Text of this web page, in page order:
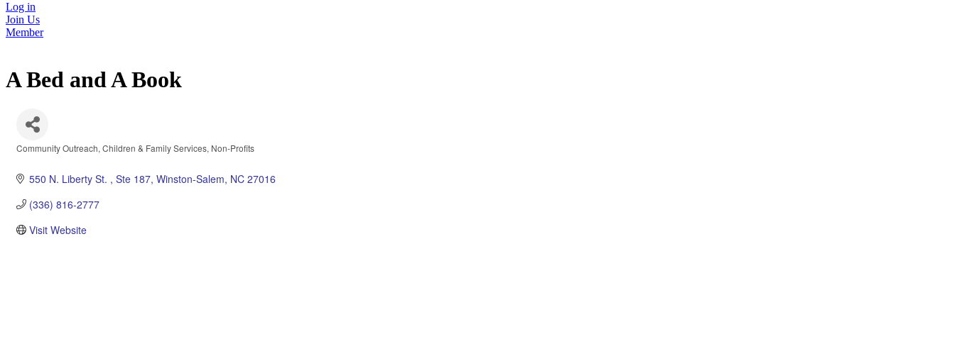
Log in
Join Us
Member
A Bed and A Book
Categories
Community Outreach Children & Family Services Non-Profits
550 N. Liberty St. Ste 187 Winston-Salem NC 27016
(336) 816-2777
Visit Website